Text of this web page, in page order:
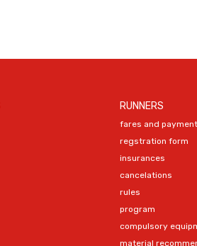
RUNNERS
fares and
regstration form
insurances
cancelations
rules
program
compulsory
material